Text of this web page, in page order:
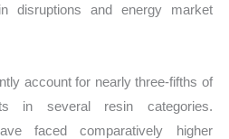
disruptions and energy market
account for nearly three-fifths of
in several resin categories.
faced comparatively higher